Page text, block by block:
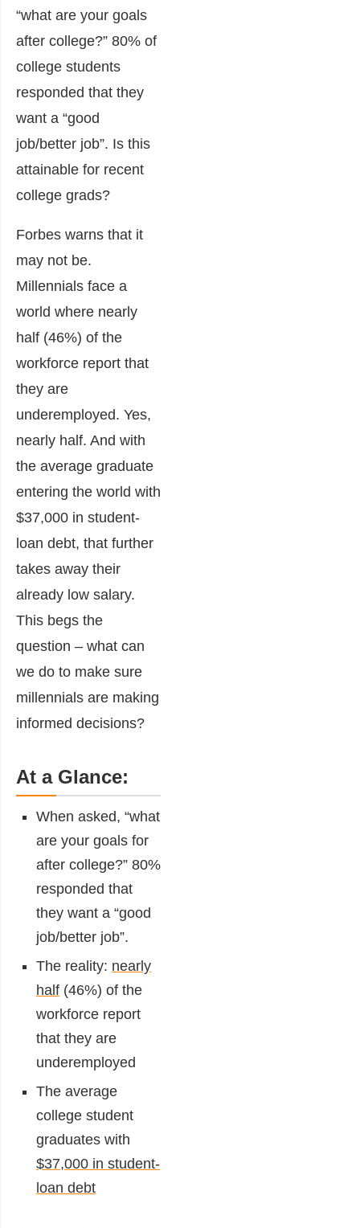
“what are your goals
after college?” 80% of
college students
responded that they
want a “good
job/better job”. Is this
attainable for recent
college grads?
Forbes warns that it
may not be.
Millennials face a
world where nearly
half (46%) of the
workforce report that
they are
underemployed. Yes,
nearly half. And with
the average graduate
entering the world with
$37,000 in student-
loan debt, that further
takes away their
already low salary.
This begs the
question – what can
we do to make sure
millennials are making
informed decisions?
At a Glance:
When asked, “what
are your goals for
after college?” 80%
responded that
they want a “good
job/better job”.
The reality: nearly
half (46%) of the
workforce report
that they are
underemployed
The average
college student
graduates with
$37,000 in student-
loan debt